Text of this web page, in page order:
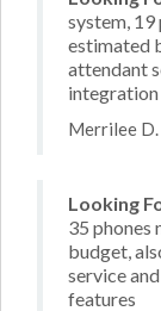
system, 19
estimated
attendant
integration
Merrilee D.
Looking
35 phones
budget,
service
features